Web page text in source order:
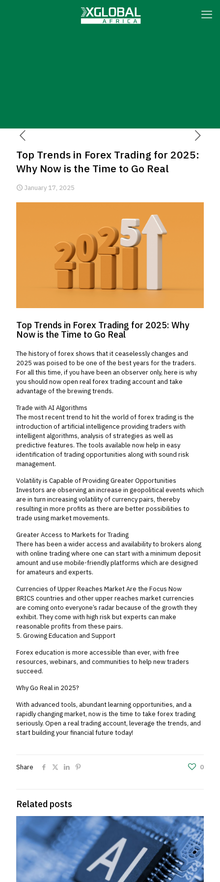
Top Trends in Forex Trading for 2025:
Why Now is the Time to Go Real
January 17, 2025
Top Trends in Forex Trading for 2025: Why
Now is the Time to Go Real
The history of forex shows that it ceaselessly changes and
2025 was poised to be one of the best years for the traders.
For all this time, if you have been an observer only, here is why
you should now open real forex trading account and take
advantage of the brewing trends.
Trade with AI Algorithms
The most recent trend to hit the world of forex trading is the
introduction of artificial intelligence providing traders with
intelligent algorithms, analysis of strategies as well as
predictive features. The tools available now help in easy
identification of trading opportunities along with sound risk
management.
Volatility is Capable of Providing Greater Opportunities
Investors are observing an increase in geopolitical events which
are in turn increasing volatility of currency pairs, thereby
resulting in more profits as there are better possibilities to
trade using market movements.
Greater Access to Markets for Trading
There has been a wider access and availability to brokers along
with online trading where one can start with a minimum deposit
amount and use mobile-friendly platforms which are designed
for amateurs and experts.
Currencies of Upper Reaches Market Are the Focus Now
BRICS countries and other upper reaches market currencies
are coming onto everyone’s radar because of the growth they
exhibit. They come with high risk but experts can make
reasonable profits from these pairs.
5. Growing Education and Support
Forex education is more accessible than ever, with free
resources, webinars, and communities to help new traders
succeed.
Why Go Real in 2025?
With advanced tools, abundant learning opportunities, and a
rapidly changing market, now is the time to take forex trading
seriously. Open a real trading account, leverage the trends, and
start building your financial future today!
Share 0
Related posts